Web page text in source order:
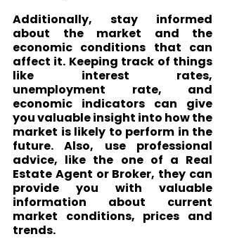
Additionally, stay informed
about the market and the
economic conditions that can
affect it. Keeping track of things
like interest rates,
unemployment rate, and
economic indicators can give
you valuable insight into how the
market is likely to perform in the
future. Also, use professional
advice, like the one of a Real
Estate Agent or Broker, they can
provide you with valuable
information about current
market conditions, prices and
trends.